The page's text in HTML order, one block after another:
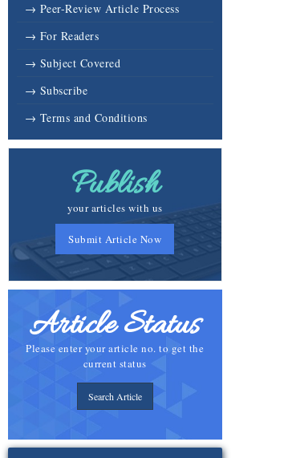
→ Peer-Review Article Process
→ For Readers
→ Subject Covered
→ Subscribe
→ Terms and Conditions
Publish
your articles with us
Submit Article Now
Article Status
Please enter your article no. to get the
current status
Search Article